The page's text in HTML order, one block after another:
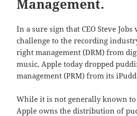
Management.
In a sure sign that CEO Steve
challenge to the recording
right management (DRM) from
music, Apple today dropped
management (PRM) from its
While it is not generally known to
Apple owns the distribution of